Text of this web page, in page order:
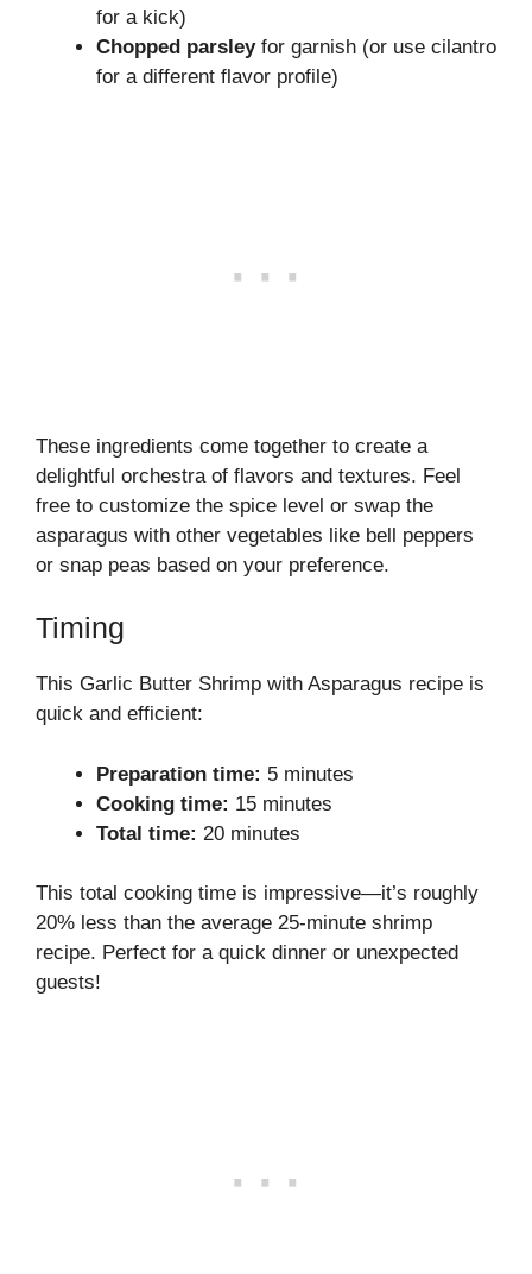
for a kick)
Chopped parsleyfor garnish (or use cilantro
for a different flavor profile)
These ingredients come together to create a
delightful orchestra of flavors and textures. Feel
free to customize the spice level or swap the
asparagus with other vegetables like bell peppers
or snap peas based on your preference.
Timing
This Garlic Butter Shrimp with Asparagus recipe is
quick and efficient:
Preparation time: 5 minutes
Cooking time: 15 minutes
Total time: 20 minutes
This total cooking time is impressive—it’s roughly
20% less than the average 25-minute shrimp
recipe. Perfect for a quick dinner or unexpected
guests!